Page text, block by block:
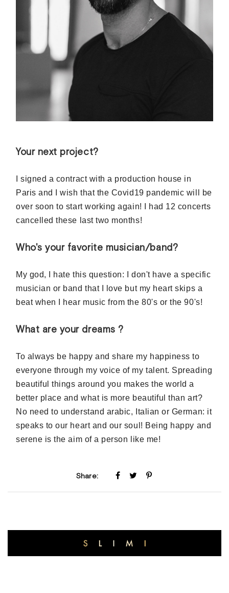
Your next project?
I signed a contract with a production house in
Paris and I wish that the Covid19 pandemic will be
over soon to start working again! I had 12 concerts
cancelled these last two months!
Who's your favorite musician/band?
My god, I hate this question: I don't have a specific
musician or band that I love but my heart skips a
beat when I hear music from the 80's or the 90's!
What are your dreams ?
To always be happy and share my happiness to
everyone through my voice of my talent. Spreading
beautiful things around you makes the world a
better place and what is more beautiful than art?
No need to understand arabic, Italian or German: it
speaks to our heart and our soul! Being happy and
serene is the aim of a person like me!
Share: